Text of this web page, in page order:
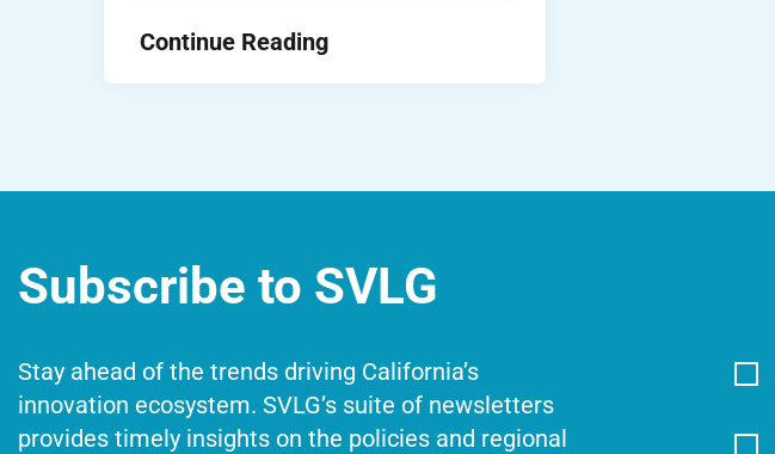
Continue Reading
Subscribe to SVLG
Stay ahead of the trends driving California’s
innovation ecosystem. SVLG’s suite of newsletters
provides timely insights on the policies and regional